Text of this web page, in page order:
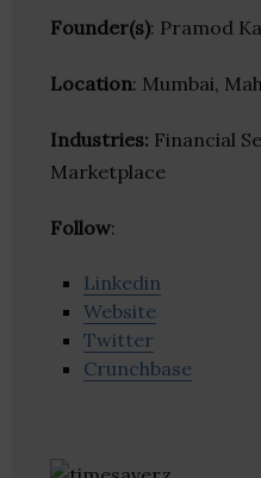
Founder(s): Pramod
Location: Mumbai,
Industries: Financial
Marketplace
Follow:
Linkedin
Website
Twitter
Crunchbase